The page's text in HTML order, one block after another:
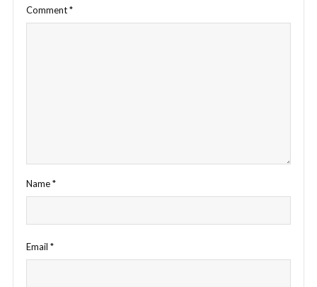
Comment*
Name*
Email *